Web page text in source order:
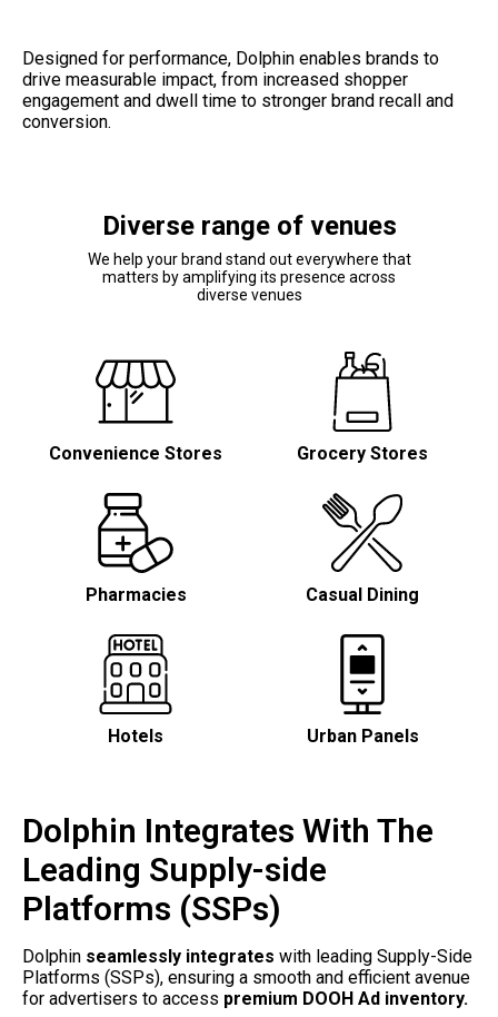
Designed for performance, Dolphin enables brands to
drive measurable impact, from increased shopper
engagement and dwell time to stronger brand recall and
conversion.
Diverse range of venues
We help your brand stand out everywhere that
matters by amplifying its presence across
diverse venues
Convenience Stores Grocery Stores
Pharmacies Casual Dining
Hotels Urban Panels
Dolphin Integrates With The
Leading Supply-side
Platforms (SSPs)
Dolphin seamlessly integrates with leading Supply-Side
Platforms (SSPs), ensuring a smooth and efficient avenue
for advertisers to access premium DOOH Ad inventory.